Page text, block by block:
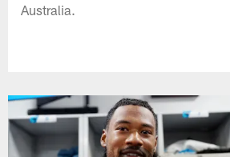
Australia.